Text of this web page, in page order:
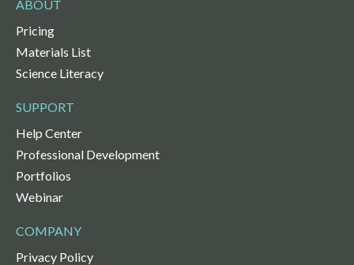
ABOUT
Pricing
Materials List
Science Literacy
SUPPORT
Help Center
Professional Development
Portfolios
Webinar
COMPANY
Privacy Policy